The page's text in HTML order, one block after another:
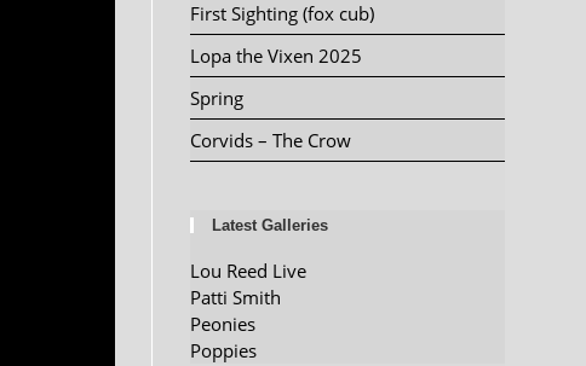
First Sighting (fox cub)
Lopa the Vixen 2025
Spring
Corvids – The Crow
Latest Galleries
Lou Reed Live
Patti Smith
Peonies
Poppies